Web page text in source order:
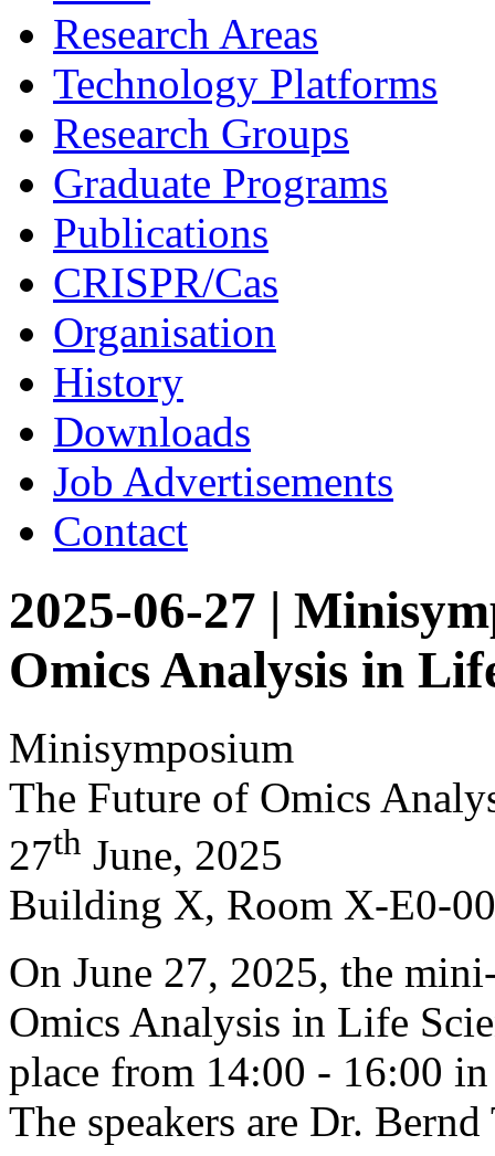
Research Areas
Technology Platforms
Research Groups
Graduate Programs
Publications
CRISPR/Cas
Organisation
History
Downloads
Job Advertisements
Contact
2025-06-27 |
Omics Analysis in
Minisymposium
The Future of Omics
27th June, 2025
Building X, Room X-E0-
On June 27, 2025, the
Omics Analysis in Life
place from 14:00 - 16:00
The speakers are Dr.